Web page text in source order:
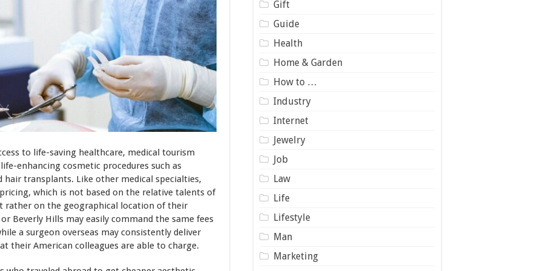
to life-saving healthcare, medical tourism
enhancing cosmetic procedures such as
transplants. Like other medical specialties,
which is not based on the relative talents of
rather on the geographical location of their
Beverly Hills may easily command the same fees
a surgeon overseas may consistently deliver
their American colleagues are able to charge.
Gift
Guide
Health
Home & Garden
How to …
Industry
Internet
Jewelry
Job
Law
Life
Lifestyle
Man
Marketing